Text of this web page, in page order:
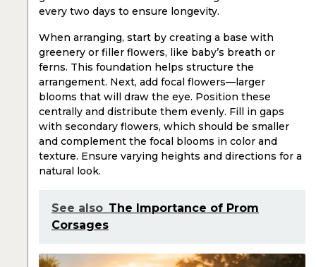
every two days to ensure longevity.
When arranging, start by creating a base with
greenery or filler flowers, like baby’s breath or
ferns. This foundation helps structure the
arrangement. Next, add focal flowers—larger
blooms that will draw the eye. Position these
centrally and distribute them evenly. Fill in gaps
with secondary flowers, which should be smaller
and complement the focal blooms in color and
texture. Ensure varying heights and directions for a
natural look.
See also The Importance of Prom
Corsages